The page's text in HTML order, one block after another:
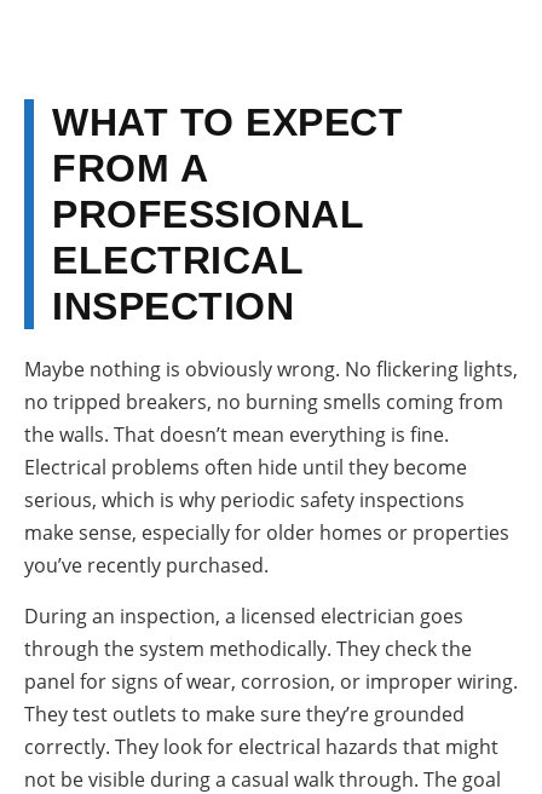
WHAT TO EXPECT
FROM A
PROFESSIONAL
ELECTRICAL
INSPECTION
Maybe nothing is obviously wrong. No flickering lights,
no tripped breakers, no burning smells coming from
the walls. That doesn’t mean everything is fine.
Electrical problems often hide until they become
serious, which is why periodic safety inspections
make sense, especially for older homes or properties
you’ve recently purchased.
During an inspection, a licensed electrician goes
through the system methodically. They check the
panel for signs of wear, corrosion, or improper wiring.
They test outlets to make sure they’re grounded
correctly. They look for electrical hazards that might
not be visible during a casual walk through. The goal